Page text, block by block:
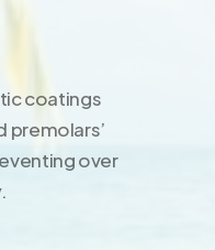
coatings
premolars’
over